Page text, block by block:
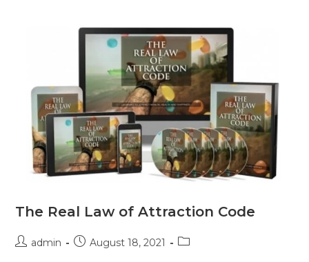
The Real Law of Attraction Code
admin August 18, 2021